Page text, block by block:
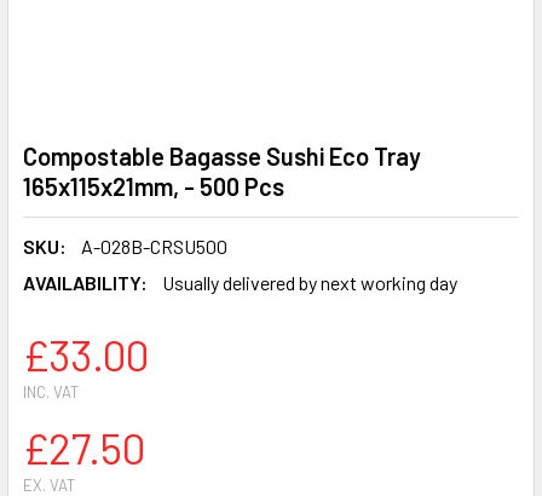
Compostable Bagasse Sushi Eco Tray
165x115x21mm, - 500 Pcs
SKU:
A-028B-CRSU500
AVAILABILITY:
Usually delivered by next working day
£33.00
INC. VAT
£27.50
EX. VAT